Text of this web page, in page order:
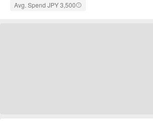
Avg. Spend JPY 3,500